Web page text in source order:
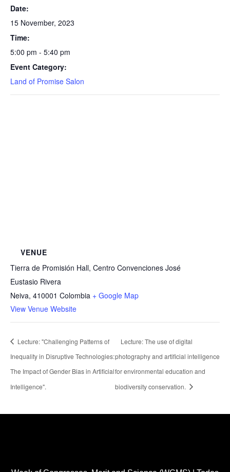
Date:
15 November, 2023
Time:
5:00 pm - 5:40 pm
Event Category:
Land of Promise Salon
VENUE
Tierra de Promisión Hall, Centro Convenciones José
Eustasio Rivera
Neiva, 410001 Colombia + Google Map
View Venue Website
Lecture: "Challenging Patterns of
Inequality in Disruptive Technologies:
The Impact of Gender Bias in Artificial
Intelligence".
Lecture: The use of digital
photography and artificial intelligence
for environmental education and
biodiversity conservation.